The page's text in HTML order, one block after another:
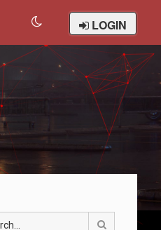
LOGIN
Search